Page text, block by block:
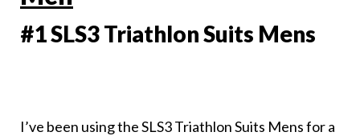
#1 SLS3 Triathlon Suits Mens
I’ve been using the SLS3 Triathlon Suits Mens for a